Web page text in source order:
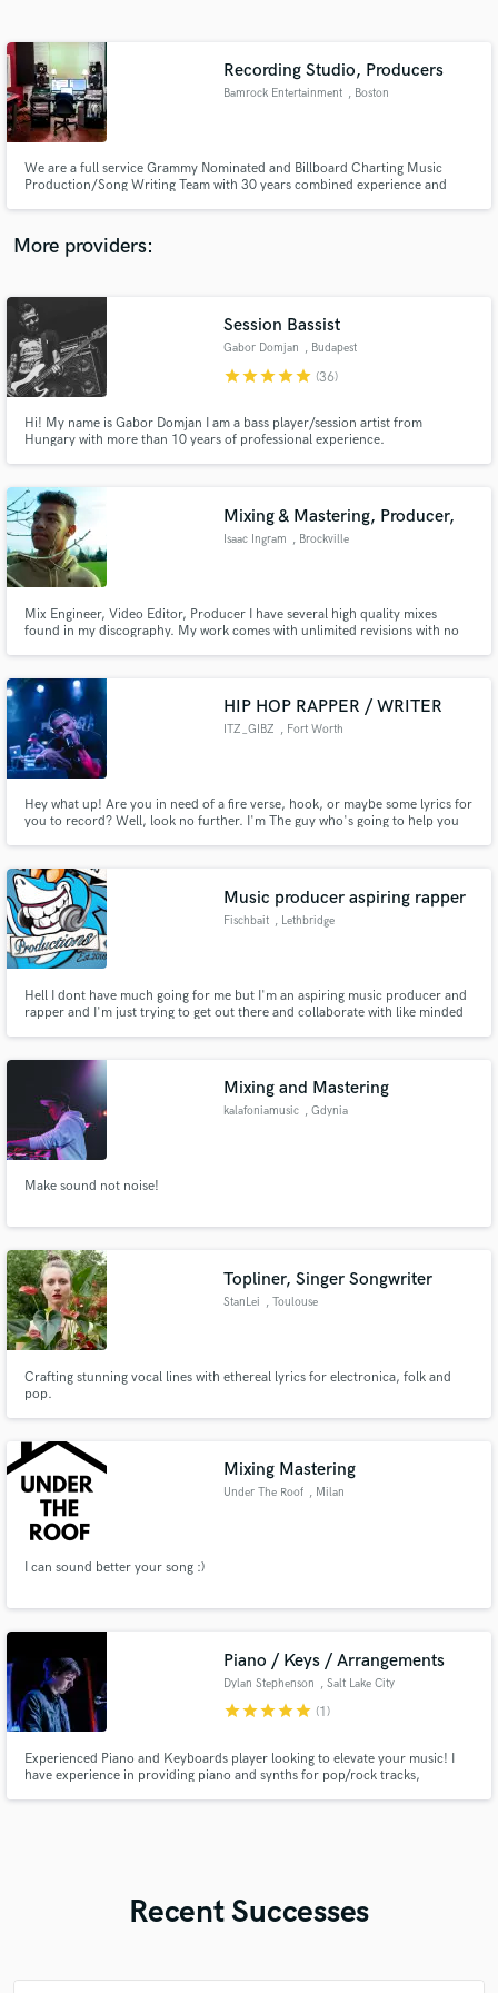
Recording Studio, Producers
Bamrock Entertainment , Boston
We are a full service Grammy Nominated and Billboard Charting Music
Production/Song Writing Team with 30 years combined experience and
Prospect Hill, Lansdowne.
More providers:
Session Bassist
Gabor Domjan , Budapest
starstarstarstarstar (36)
Hi! My name is Gabor Domjan I am a bass player/session artist from
Hungary with more than 10 years of professional experience.
Mixing & Mastering, Producer,
Isaac Ingram , Brockville
Mix Engineer, Video Editor, Producer I have several high quality mixes
found in my discography. My work comes with unlimited revisions with no
be signed to a label in Los Angeles called "Amuse"
HIP HOP RAPPER / WRITER
ITZ_GIBZ , Fort Worth
Hey what up! Are you in need of a fire verse, hook, or maybe some lyrics for
you to record? Well, look no further. I'm The guy who's going to help you
Music producer aspiring rapper
Fischbait , Lethbridge
Hell I dont have much going for me but I'm an aspiring music producer and
rapper and I'm just trying to get out there and collaborate with like minded
Mixing and Mastering
kalafoniamusic , Gdynia
Make sound not noise!
Topliner, Singer Songwriter
StanLei , Toulouse
Crafting stunning vocal lines with ethereal lyrics for electronica, folk and
pop.
Mixing Mastering
Under The Roof , Milan
I can sound better your song :)
Piano / Keys / Arrangements
Dylan Stephenson , Salt Lake City
starstarstarstarstar (1)
Experienced Piano and Keyboards player looking to elevate your music! I
have experience in providing piano and synths for pop/rock tracks,
Recent Successes
Contact pros directly with your project details
and receive handcrafted proposals and budgets
in a flash.
Make Amazing Music
secure platform. Payment is only released when
work is complete.